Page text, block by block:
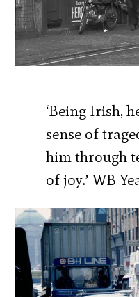
‘Being Irish,
sense of
him through
of joy.’ WB